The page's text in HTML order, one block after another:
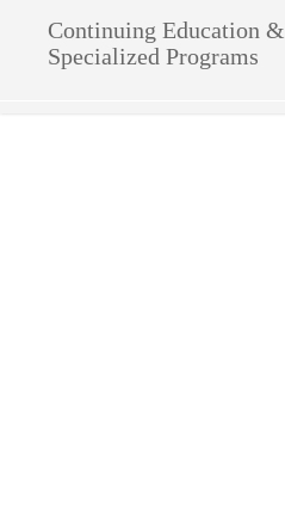
Continuing Education &
Specialized Programs